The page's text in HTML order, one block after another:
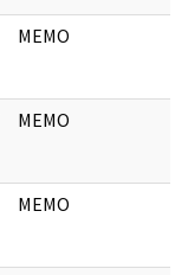
MEMO
MEMO
MEMO